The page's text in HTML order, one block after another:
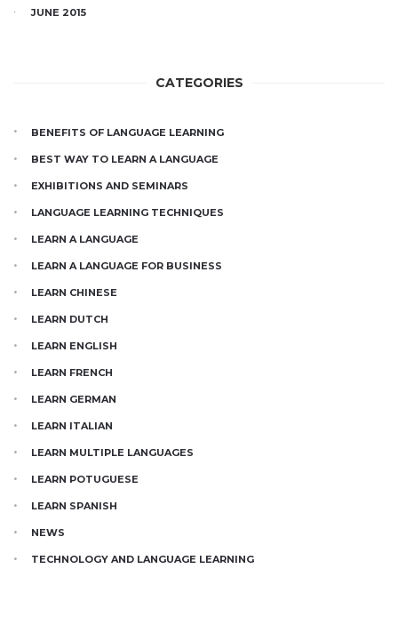
JUNE 2015
CATEGORIES
BENEFITS OF LANGUAGE LEARNING
BEST WAY TO LEARN A LANGUAGE
EXHIBITIONS AND SEMINARS
LANGUAGE LEARNING TECHNIQUES
LEARN A LANGUAGE
LEARN A LANGUAGE FOR BUSINESS
LEARN CHINESE
LEARN DUTCH
LEARN ENGLISH
LEARN FRENCH
LEARN GERMAN
LEARN ITALIAN
LEARN MULTIPLE LANGUAGES
LEARN POTUGUESE
LEARN SPANISH
NEWS
TECHNOLOGY AND LANGUAGE LEARNING